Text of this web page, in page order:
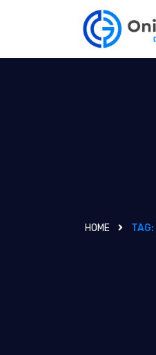
HOME TAG: